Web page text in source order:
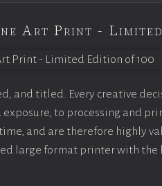
Art Print -
and titled. Every creative
exposure, to processing and
and are therefore highly
large format printer with